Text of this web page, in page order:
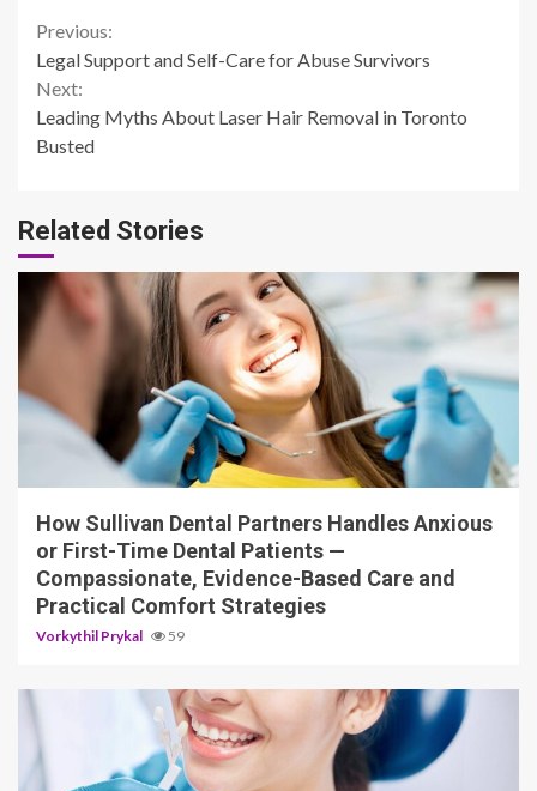
Continue
Reading
Previous:
Legal Support and Self-Care for Abuse Survivors
Next:
Leading Myths About Laser Hair Removal in Toronto
Busted
Related Stories
14 min read
How Sullivan Dental Partners Handles Anxious
or First-Time Dental Patients —
Compassionate, Evidence-Based Care and
Practical Comfort Strategies
Vorkythil Prykal 59